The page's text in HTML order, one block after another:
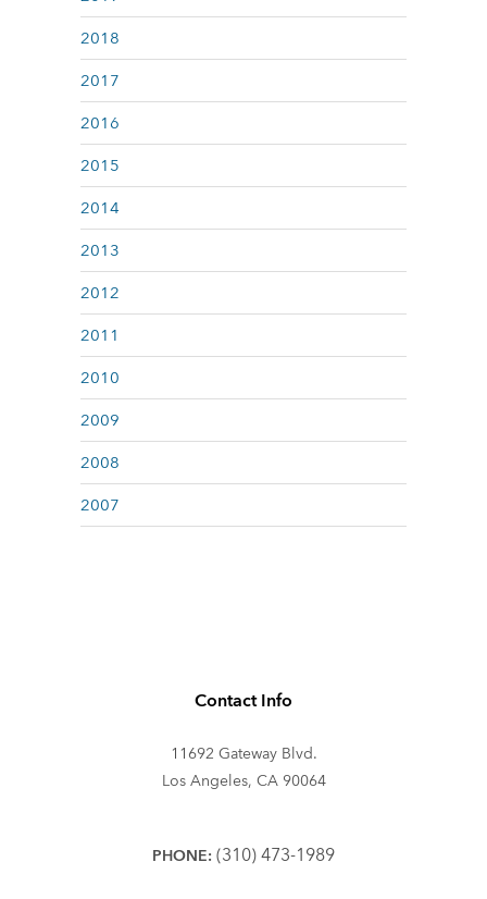
2018
2017
2016
2015
2014
2013
2012
2011
2010
2009
2008
2007
Contact Info
11692 Gateway Blvd.
Los Angeles, CA 90064
PHONE: (310) 473-1989